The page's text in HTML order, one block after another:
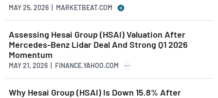
MAY 25, 2026 | MARKETBEAT.COM
Assessing Hesai Group (HSAI) Valuation After
Mercedes-Benz Lidar Deal And Strong Q1 2026
Momentum
MAY 21, 2026 | FINANCE.YAHOO.COM
Why Hesai Group (HSAI) Is Down 15.8% After